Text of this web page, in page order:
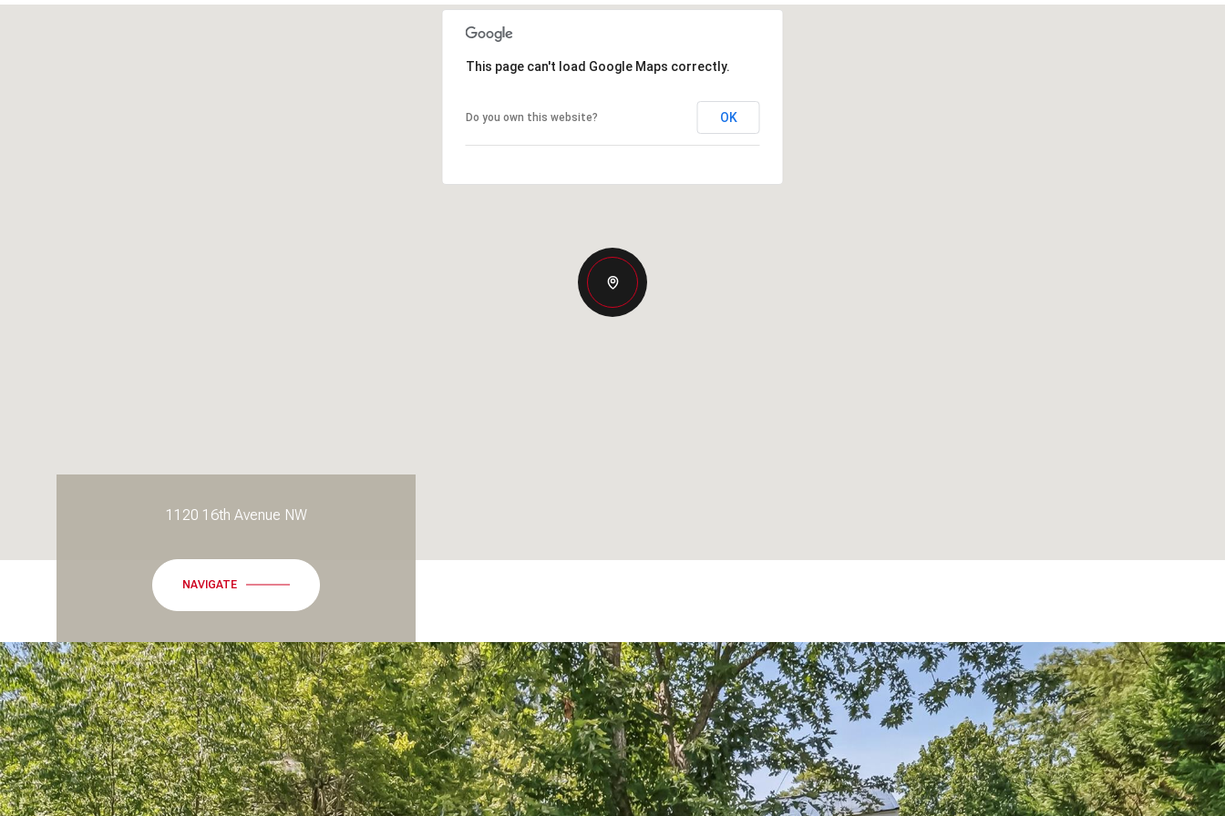
This page can't load Google Maps correctly.
Do you own this website? OK
1120 16th Avenue NW
NAVIGATE